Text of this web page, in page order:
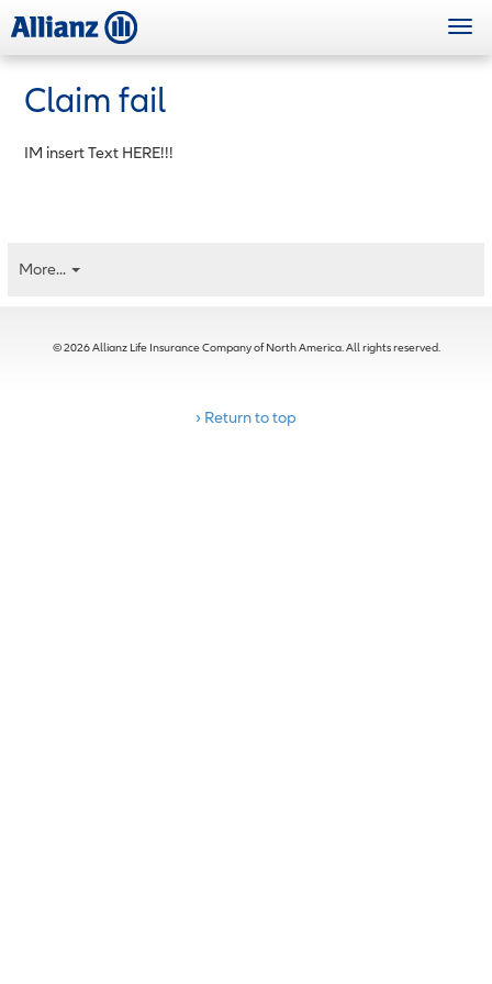
to
main
Claim fail
IM insert Text HERE!!!
More...
© 2026 Allianz Life Insurance Company of North America. All rights reserved.
› Return to top